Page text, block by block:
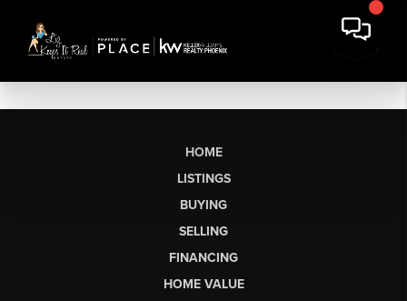
HOME
LISTINGS
BUYING
SELLING
FINANCING
HOME VALUE